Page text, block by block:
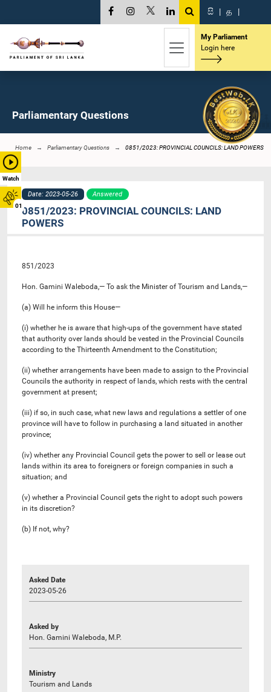
Watch
01
සි | த |
My Parliament
Login here
Parliamentary Questions
Home Parliamentary Questions 0851/2023: PROVINCIAL COUNCILS: LAND POWERS
Date: 2023-05-26 Answered
0851/2023: PROVINCIAL COUNCILS: LAND
POWERS
851/2023
Hon. Gamini Waleboda,— To ask the Minister of Tourism and Lands,—
(a) Will he inform this House—
(i) whether he is aware that high-ups of the government have stated
that authority over lands should be vested in the Provincial Councils
according to the Thirteenth Amendment to the Constitution;
(ii) whether arrangements have been made to assign to the Provincial
Councils the authority in respect of lands, which rests with the central
government at present;
(iii) if so, in such case, what new laws and regulations a settler of one
province will have to follow in purchasing a land situated in another
province;
(iv) whether any Provincial Council gets the power to sell or lease out
lands within its area to foreigners or foreign companies in such a
situation; and
(v) whether a Provincial Council gets the right to adopt such powers
in its discretion?
(b) If not, why?
Asked Date
2023-05-26
Asked by
Hon. Gamini Waleboda, M.P.
Ministry
Tourism and Lands